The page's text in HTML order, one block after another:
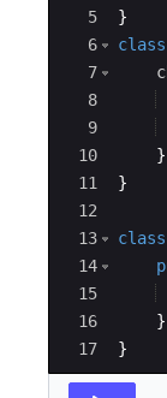
5
6
7
8
9
10
11
12
13
14
15
16
17
}
class
}
}
class
}
}